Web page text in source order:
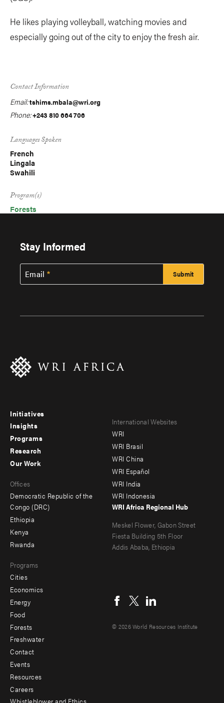
He likes playing volleyball, watching movies and
especially going out of the city to enjoy the fresh air.
Contact Information
Email:tshims.mbala@wri.org
Phone:+243 810 664 706
Languages Spoken
French
Lingala
Swahili
Program(s)
Forests
Stay Informed
Email
Footer
menu
-
Initiatives
Insights
Programs
Research
menu
-
secondary
Our Work
Offices
Democratic Republic of the
Congo (DRC)
Ethiopia
Kenya
Rwanda
Programs
Cities
Economics
Energy
Food
Forests
Freshwater
Footer
menu
-
Contact
Events
Resources
Careers
Footer
menu
-
Offices
International Websites
WRI
WRI Brasil
WRI China
WRI Español
WRI India
WRI Indonesia
WRI Africa Regional Hub
Meskel Flower, Gabon Street
Fiesta Building 5th Floor
Addis Ababa, Ethiopia
menu
© 2026 World Resources Institute